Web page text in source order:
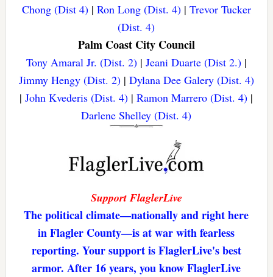
Chong (Dist 4)| Ron Long (Dist. 4)| Trevor Tucker
(Dist. 4)
Palm Coast City Council
Tony Amaral Jr. (Dist. 2)| Jeani Duarte (Dist 2.)|
Jimmy Hengy (Dist. 2)| Dylana Dee Galery (Dist. 4)
|John Kvederis (Dist. 4) |Ramon Marrero (Dist. 4) |
Darlene Shelley (Dist. 4)
Support FlaglerLive
The political climate—nationally and right here
in Flagler County—is at war with fearless
reporting. Your support is FlaglerLive's best
armor. After 16 years, you know FlaglerLive